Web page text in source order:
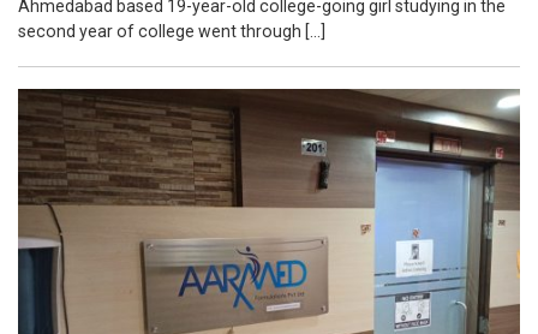
Ahmedabad based 19-year-old college-going girl studying in the
second year of college went through […]